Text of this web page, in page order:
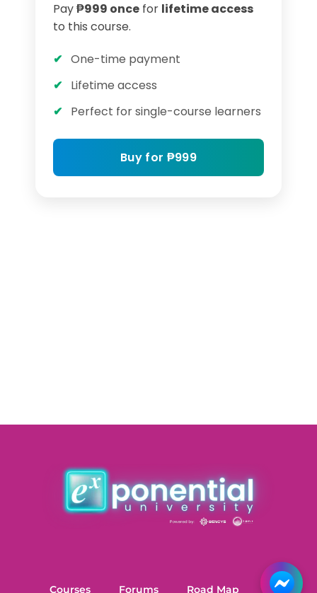
Pay₱999 once for lifetime access
to this course.
One-time payment
Lifetime access
Perfect for single-course learners
Buy for ₱999
Courses Forums Road Map